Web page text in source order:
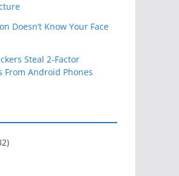
Doesn’t Know Your Face
Steal 2-Factor
Android Phones